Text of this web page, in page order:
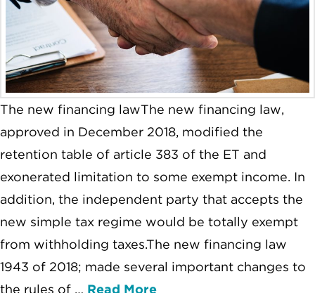
The new financing lawThe new financing law,
approved in December 2018, modified the
retention table of article 383 of the ET and
exonerated limitation to some exempt income. In
addition, the independent party that accepts the
new simple tax regime would be totally exempt
from withholding taxes.The new financing law
1943 of 2018; made several important changes to
the rules of … Read More